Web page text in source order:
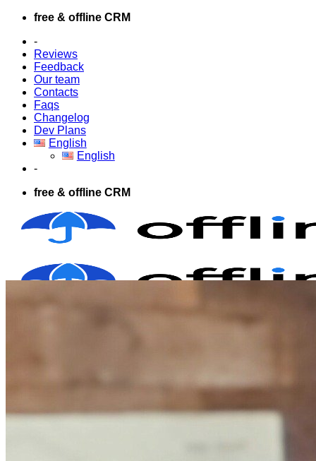
Skip
content
free & offline CRM
-
Reviews
Feedback
Our team
Contacts
Faqs
Changelog
Dev Plans
English
English
-
free & offline CRM